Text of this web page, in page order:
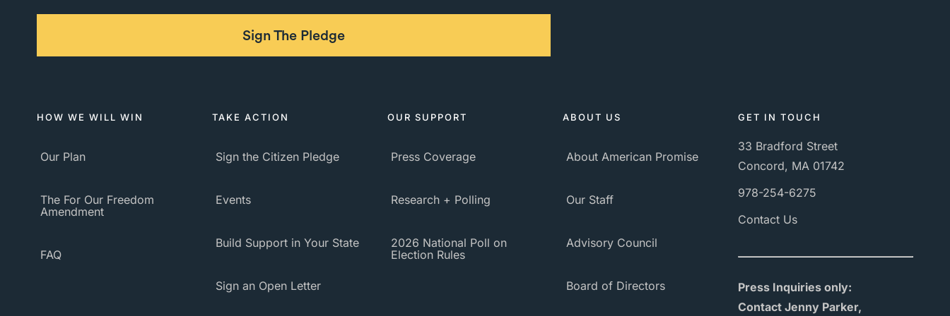
Sign The Pledge
HOW WE WILL WIN
Our Plan
The For Our Freedom
Amendment
FAQ
TAKE ACTION
Sign the Citizen Pledge
Events
Build Support in Your State
Sign an Open Letter
OUR SUPPORT
Press Coverage
Research + Polling
2026 National Poll on
Election Rules
ABOUT US
About American Promise
Our Staff
Advisory Council
Board of Directors
GET IN TOUCH
33 Bradford Street
Concord, MA 01742
978-254-6275
Contact Us
Press Inquiries only:
Contact Jenny Parker,